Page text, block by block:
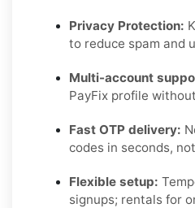
Privacy Protection:
to reduce spam and
Multi-account
PayFix profile
Fast OTP delivery:
codes in seconds,
Flexible setup:
signups; rentals for